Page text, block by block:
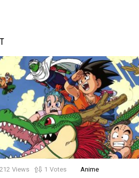
212 Views 1 Votes Anime